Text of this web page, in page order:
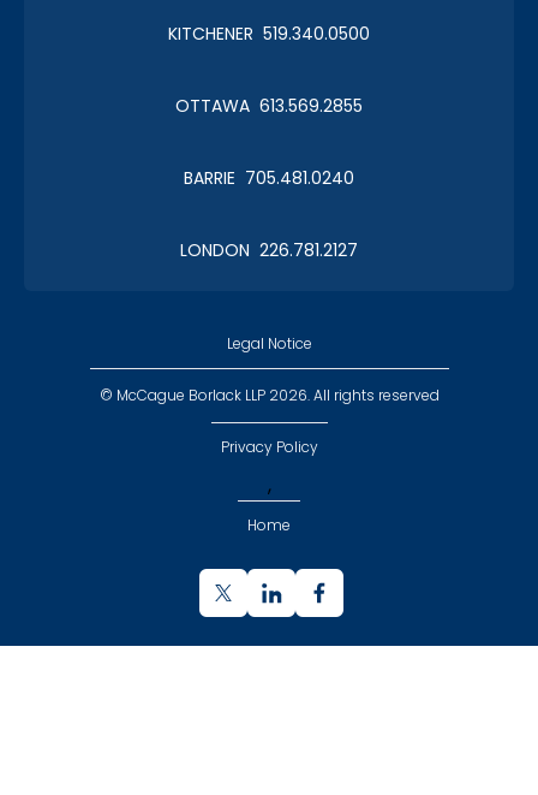
KITCHENER 519.340.0500
OTTAWA 613.569.2855
BARRIE 705.481.0240
LONDON 226.781.2127
Legal Notice
© McCague Borlack LLP 2026. All rights reserved
Privacy Policy
,
Home